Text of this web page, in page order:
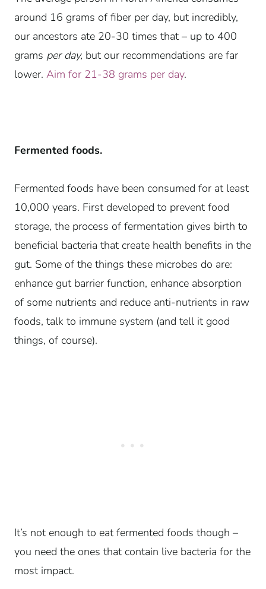
around 16 grams of fiber per day, but incredibly,
our ancestors ate 20-30 times that – up to 400
grams per day, but our recommendations are far
lower. Aim for 21-38 grams per day.
Fermented foods.
Fermented foods have been consumed for at least
10,000 years. First developed to prevent food
storage, the process of fermentation gives birth to
beneficial bacteria that create health benefits in the
gut. Some of the things these microbes do are:
enhance gut barrier function, enhance absorption
of some nutrients and reduce anti-nutrients in raw
foods, talk to immune system (and tell it good
things, of course).
It’s not enough to eat fermented foods though –
you need the ones that contain live bacteria for the
most impact.